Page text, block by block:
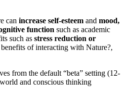
can increase self-esteem and mood,
function such as academic
such as stress reduction or
of interacting with Nature?,
from the default “beta” setting (12-
and conscious thinking